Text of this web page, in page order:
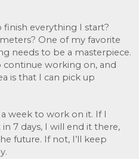
everything I start?
One of my favorite
needs to be a masterpiece.
working on, and
is that I can pick up
a week to work on it. If I
7 days, I will end it there,
future. If not, I’ll keep